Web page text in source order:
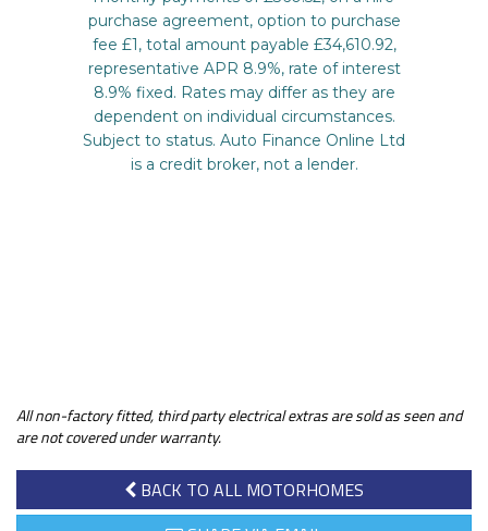
All non-factory fitted, third party electrical extras are sold as seen and
are not covered under warranty.
BACK TO ALL MOTORHOMES